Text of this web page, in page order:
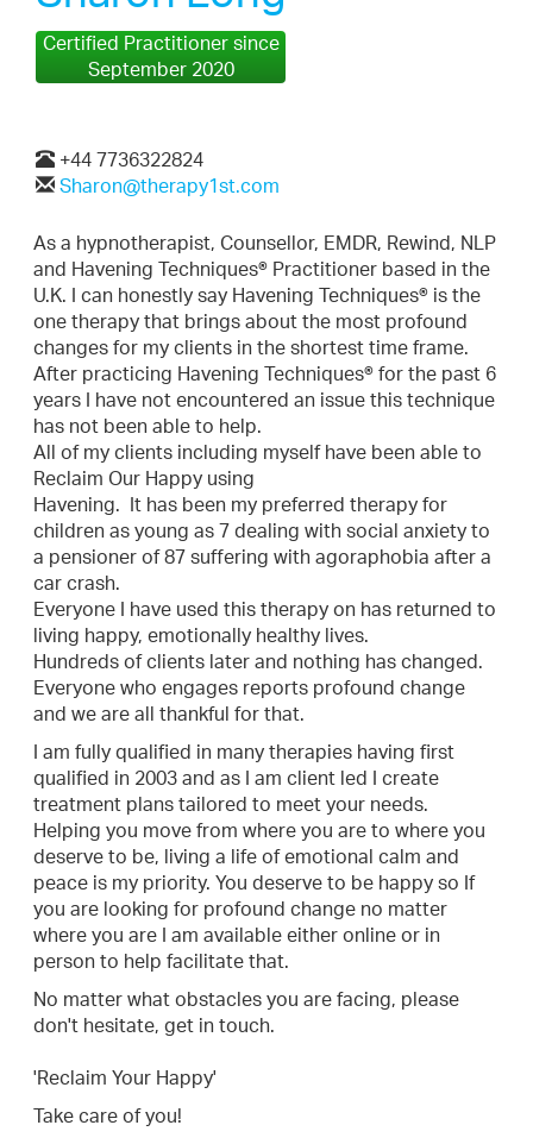
Certified Practitioner since
September 2020
+44 7736322824
Sharon@therapy1st.com
As a hypnotherapist, Counsellor, EMDR, Rewind, NLP
and Havening Techniques® Practitioner based in the
U.K. I can honestly say Havening Techniques® is the
one therapy that brings about the most profound
changes for my clients in the shortest time frame.
After practicing Havening Techniques® for the past 6
years I have not encountered an issue this technique
has not been able to help.
All of my clients including myself have been able to
Reclaim Our Happy using
Havening. It has been my preferred therapy for
children as young as 7 dealing with social anxiety to
a pensioner of 87 suffering with agoraphobia after a
car crash.
Everyone I have used this therapy on has returned to
living happy, emotionally healthy lives.
Hundreds of clients later and nothing has changed.
Everyone who engages reports profound change
and we are all thankful for that.
I am fully qualified in many therapies having first
qualified in 2003 and as I am client led I create
treatment plans tailored to meet your needs.
Helping you move from where you are to where you
deserve to be, living a life of emotional calm and
peace is my priority. You deserve to be happy so If
you are looking for profound change no matter
where you are I am available either online or in
person to help facilitate that.
No matter what obstacles you are facing, please
don't hesitate, get in touch.
'Reclaim Your Happy'
Take care of you!